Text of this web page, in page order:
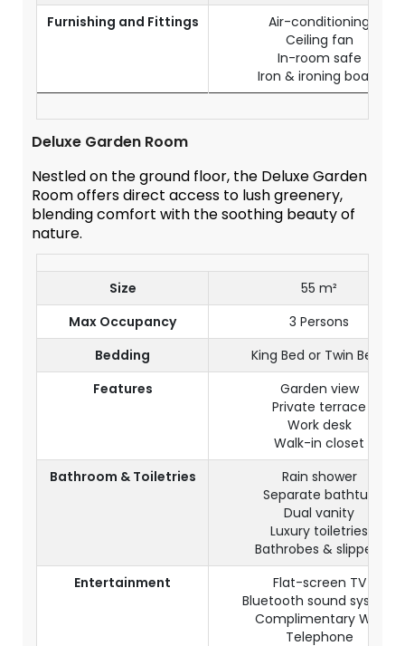
Furnishing and Fittings
Air-conditioning
Ceiling fan
In-room safe
Iron & ironing board
Deluxe Garden Room
Nestled on the ground floor, the Deluxe Garden
Room offers direct access to lush greenery,
blending comfort with the soothing beauty of
nature.
Size
55 m²
Max Occupancy
3 Persons
Bedding
King Bed or Twin Beds
Features
Garden view
Private terrace
Work desk
Walk-in closet
Bathroom & Toiletries
Rain shower
Separate bathtub
Dual vanity
Luxury toiletries
Bathrobes & slippers
Entertainment
Flat-screen TV
Bluetooth sound system
Complimentary WiFi
Telephone